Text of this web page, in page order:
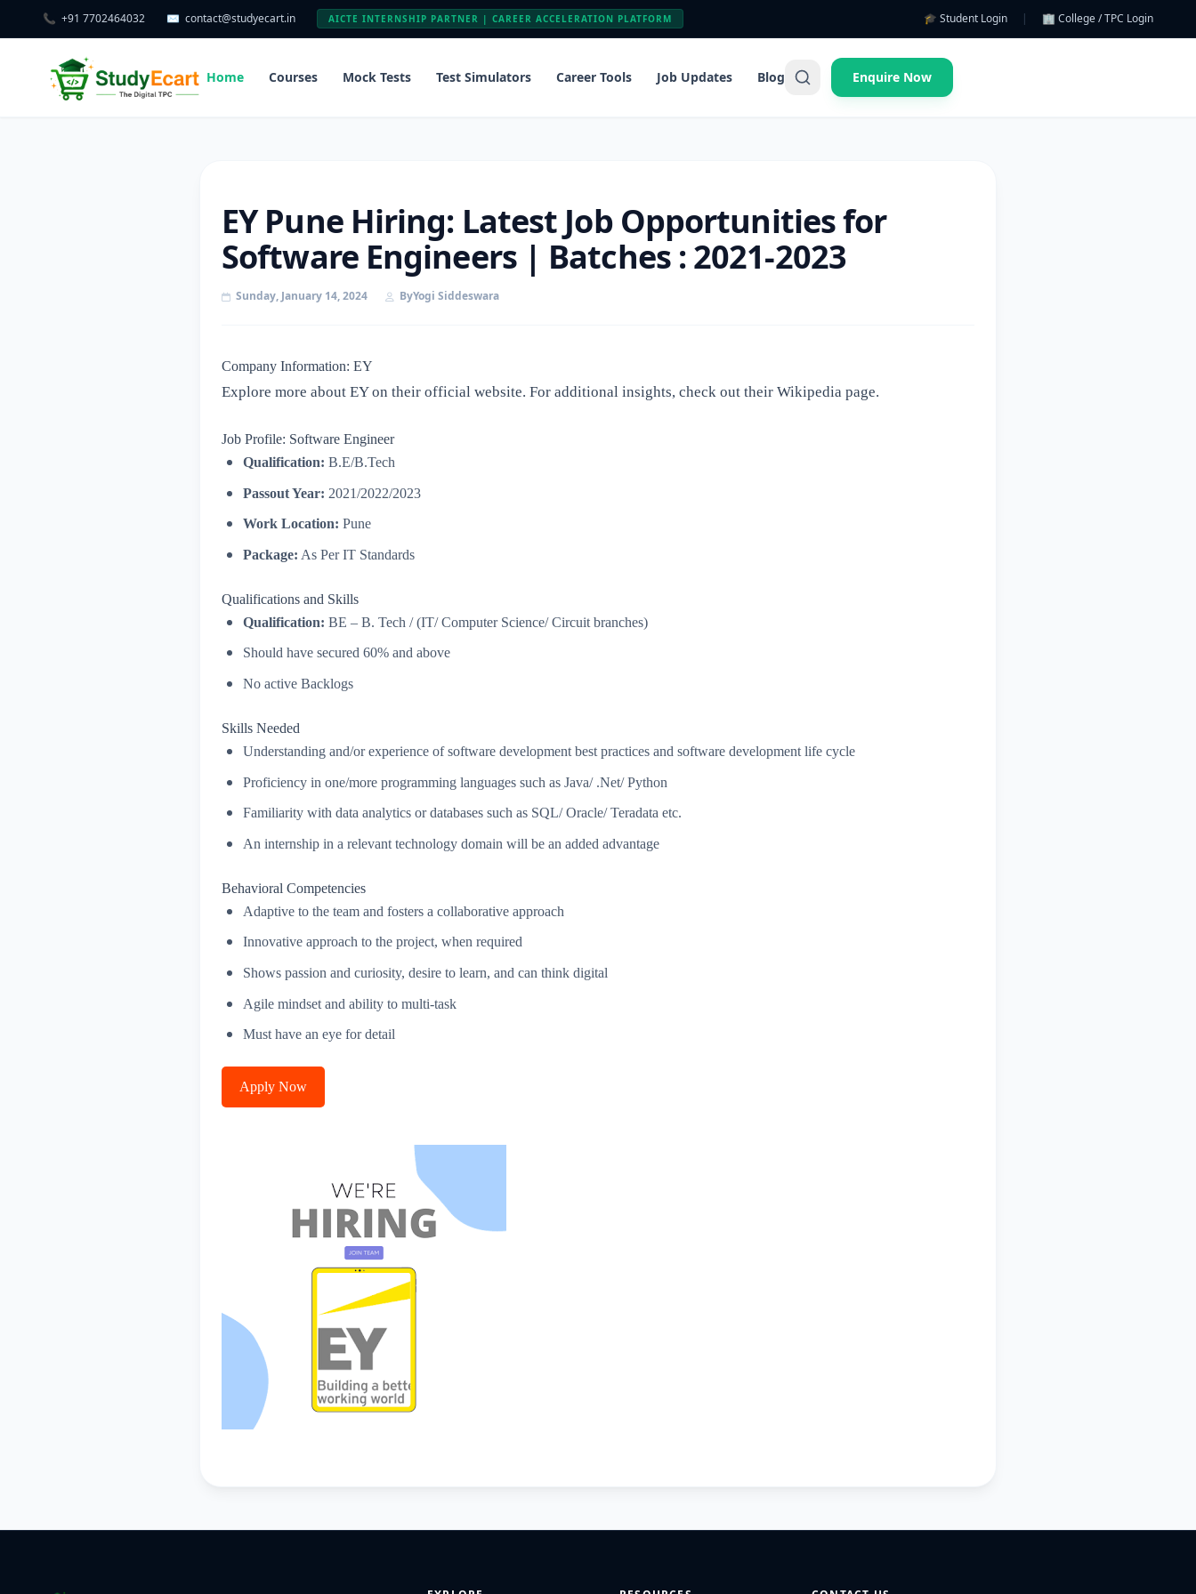
📞 +91 7702464032 ✉️ contact@studyecart.in AICTE INTERNSHIP PARTNER | CAREER ACCELERATION PLATFORM 🎓 Student Login | 🏢 College / TPC Login
Home Courses Mock Tests Test Simulators Career Tools Job Updates Blog Enquire Now
EY Pune Hiring: Latest Job Opportunities for
Software Engineers | Batches : 2021-2023
Sunday, January 14, 2024 ByYogi Siddeswara
Company Information: EY
Explore more about EY on their official website. For additional insights, check out their Wikipedia page.
Job Profile: Software Engineer
Qualification: B.E/B.Tech
Passout Year: 2021/2022/2023
Work Location: Pune
Package: As Per IT Standards
Qualifications and Skills
Qualification: BE – B. Tech / (IT/ Computer Science/ Circuit branches)
Should have secured 60% and above
No active Backlogs
Skills Needed
Understanding and/or experience of software development best practices and software development life cycle
Proficiency in one/more programming languages such as Java/ .Net/ Python
Familiarity with data analytics or databases such as SQL/ Oracle/ Teradata etc.
An internship in a relevant technology domain will be an added advantage
Behavioral Competencies
Adaptive to the team and fosters a collaborative approach
Innovative approach to the project, when required
Shows passion and curiosity, desire to learn, and can think digital
Agile mindset and ability to multi-task
Must have an eye for detail
Apply Now